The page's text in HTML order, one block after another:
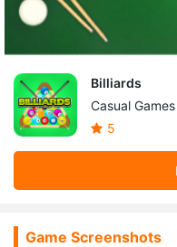
Billiards
Casual Games
5
Game Screenshots